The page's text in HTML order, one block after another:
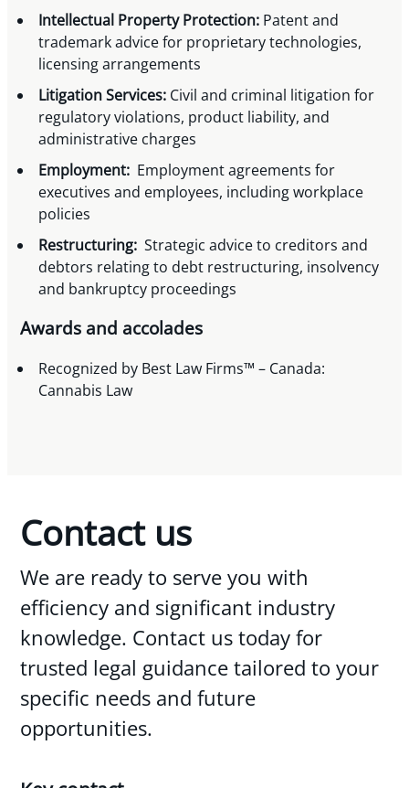
Intellectual Property Protection: Patent and
trademark advice for proprietary technologies,
licensing arrangements
Litigation Services: Civil and criminal litigation for
regulatory violations, product liability, and
administrative charges
Employment: Employment agreements for
executives and employees, including workplace
policies
Restructuring: Strategic advice to creditors and
debtors relating to debt restructuring, insolvency
and bankruptcy proceedings
Awards and accolades
Recognized by Best Law Firms™ – Canada:
Cannabis Law
Contact us
We are ready to serve you with
efficiency and significant industry
knowledge. Contact us today for
trusted legal guidance tailored to your
specific needs and future
opportunities.